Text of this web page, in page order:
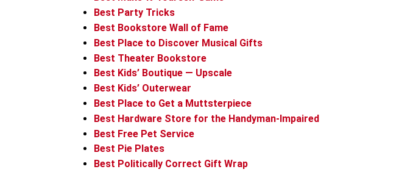
Best Party Tricks
Best Bookstore Wall of Fame
Best Place to Discover Musical Gifts
Best Theater Bookstore
Best Kids’ Boutique — Upscale
Best Kids’ Outerwear
Best Place to Get a Muttsterpiece
Best Hardware Store for the Handyman-Impaired
Best Free Pet Service
Best Pie Plates
Best Politically Correct Gift Wrap